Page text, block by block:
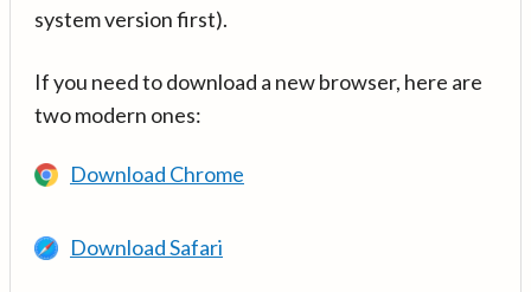
system version first).
If you need to download a new browser, here are
two modern ones:
Download Chrome
Download Safari